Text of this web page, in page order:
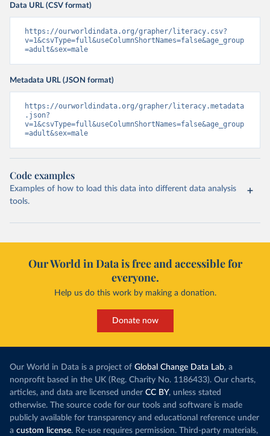
Data URL (CSV format)
https://ourworldindata.org/grapher/literacy.csv?
v=1&csvType=full&useColumnShortNames=false&age_group
=adult&sex=male
Metadata URL (JSON format)
https://ourworldindata.org/grapher/literacy.metadata
.json?
v=1&csvType=full&useColumnShortNames=false&age_group
=adult&sex=male
Code examples
Examples of how to load this data into different data analysis
tools.
Our World in Data is free and accessible for
everyone.
Help us do this work by making a donation.
Donate now
Our World in Data is a project of Global Change Data Lab, a
nonprofit based in the UK (Reg. Charity No. 1186433). Our charts,
articles, and data are licensed under CC BY, unless stated
otherwise. The source code for our tools and software is made
publicly available for transparency and educational reference under
a custom license. Re-use requires permission. Third-party materials,